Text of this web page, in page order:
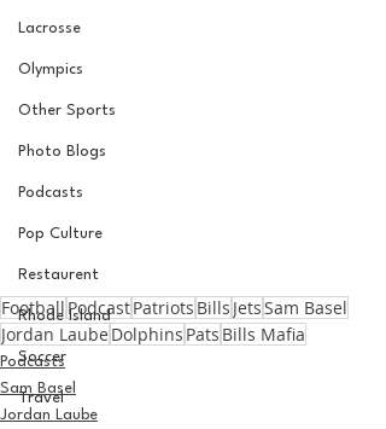
Lacrosse
Olympics
Other Sports
Photo Blogs
Podcasts
Pop Culture
Restaurent
Rhode Island
Soccer
Travel
Football PodcastPatriots Bills JetsSam Basel
Jordan Laube Dolphins Pats Bills Mafia
Podcasts
Sam Basel
Jordan Laube